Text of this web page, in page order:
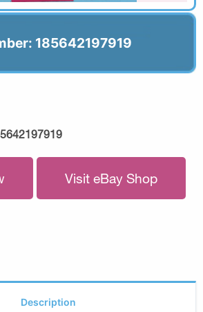
185642197919
Visit eBay Shop
Description